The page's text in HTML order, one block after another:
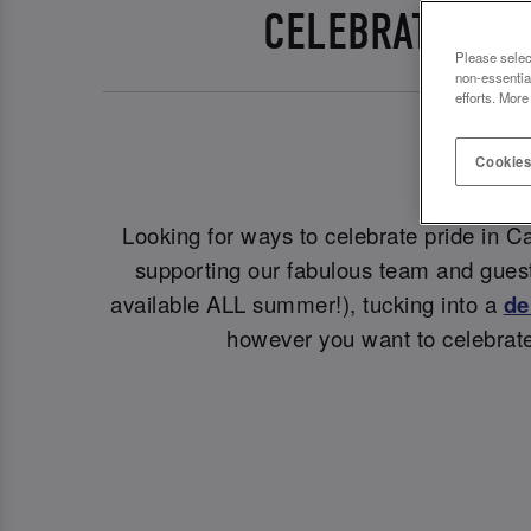
CELEBRATE
Looking for ways to celebrate pride in
supporting our fabulous team and
available ALL summer!), tucking into a
however you want to
Please
non-
efforts.